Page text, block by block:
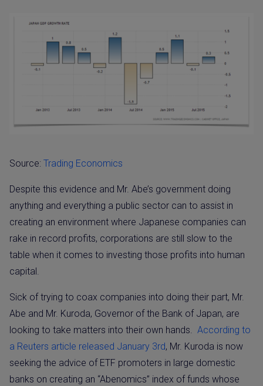
Source: Trading Economics
Despite this evidence and Mr. Abe’s government doing
anything and everything a public sector can to assist in
creating an environment where Japanese companies can
rake in record profits, corporations are still slow to the
table when it comes to investing those profits into human
capital.
Sick of trying to coax companies into doing their part, Mr.
Abe and Mr. Kuroda, Governor of the Bank of Japan, are
looking to take matters into their own hands. According to
a Reuters article released January 3rd, Mr. Kuroda is now
seeking the advice of ETF promoters in large domestic
banks on creating an “Abenomics” index of funds whose